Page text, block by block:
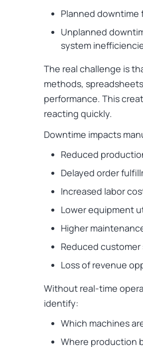
Planned downtime
Unplanned
system
The real challenge is
methods,
performance. This
reacting quickly.
Downtime impacts
Reduced
Delayed order
Increased labor
Lower equipment
Higher
Reduced
Loss of revenue
Without real-time
identify:
Which machines
Where production